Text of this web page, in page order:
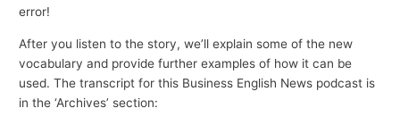
error!
After you listen to the story, we’ll explain some of the new
vocabulary and provide further examples of how it can be
used. The transcript for this Business English News podcast is
in the ‘Archives’ section: